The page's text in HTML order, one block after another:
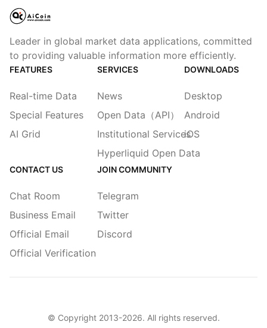
Leader in global market data applications, committed
to providing valuable information more efficiently.
FEATURES
Real-time Data
Special Features
AI Grid
SERVICES
News
Open Data（API）
Institutional Services
Hyperliquid Open Data
DOWNLOADS
Desktop
Android
iOS
CONTACT US
Chat Room
Business Email
Official Email
Official Verification
JOIN COMMUNITY
Telegram
Twitter
Discord
© Copyright 2013-2026. All rights reserved.